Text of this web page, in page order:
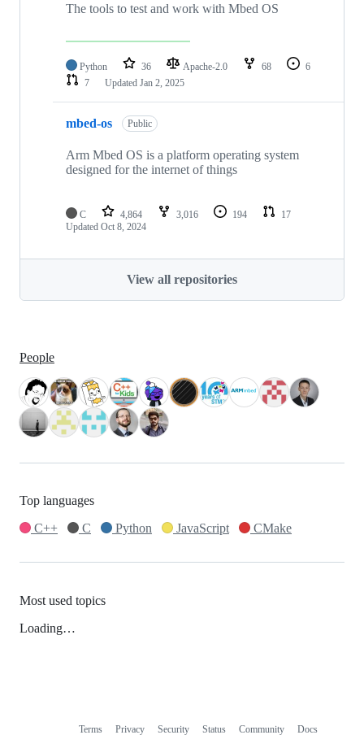
The tools to test and work with Mbed OS
Python 36 Apache-2.0 68
6
7
Updated Jan 2, 2025
mbed-os Public
Arm Mbed OS is a platform operating system
designed for the internet of things
C 4,864 3,016 194
17
Updated Oct 8, 2024
View all repositories
People
Top languages
C++
C Python JavaScript CMake
Most used topics
Loading…
Terms Privacy Security Status Community Docs